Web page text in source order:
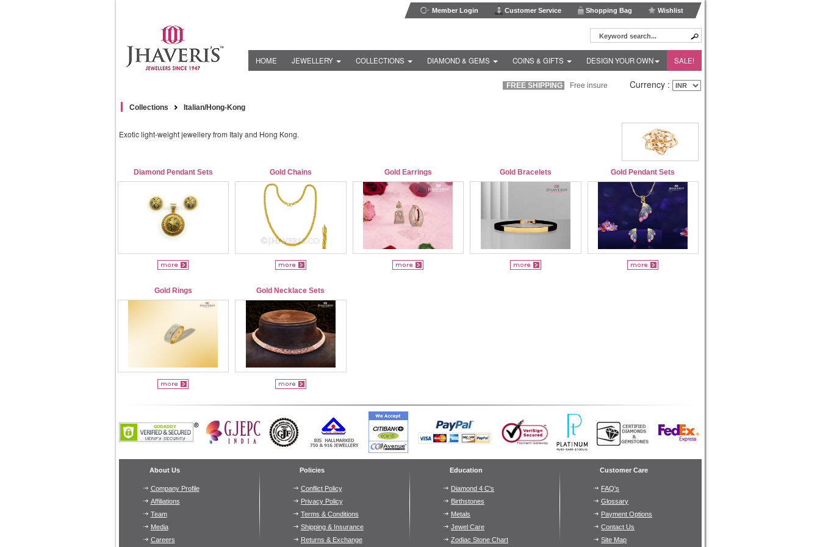
Member Login Customer Service Shopping Bag Wishlist
HOME JEWELLERY COLLECTIONS DIAMOND & GEMS COINS & GIFTS DESIGN YOUR OWN SALE!
FREE SHIPPING Free insured shipping within India and Fedex Express shipping worldwide!
Currency :
Collections Italian/Hong-Kong
Exotic light-weight jewellery from Italy and Hong Kong.
Diamond Pendant Sets Gold Chains Gold Earrings Gold Bracelets Gold Pendant Sets
Gold Rings Gold Necklace Sets
About Us
Company Profile
Affiliations
Team
Media
Careers
Policies
Conflict Policy
Privacy Policy
Terms & Conditions
Shipping & Insurance
Returns & Exchange
Education
Diamond 4 C's
Birthstones
Metals
Jewel Care
Zodiac Stone Chart
Customer Care
FAQ's
Glossary
Payment Options
Contact Us
Site Map